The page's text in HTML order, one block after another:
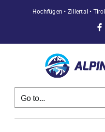
Hochfügen • Zillertal • Tirol
Go to...